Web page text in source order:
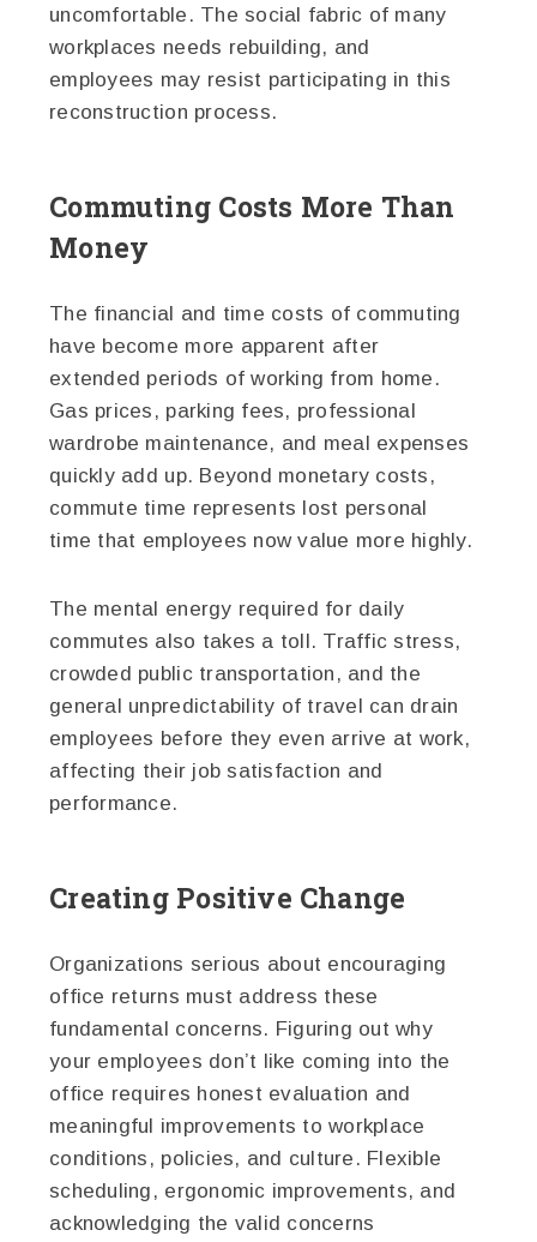
uncomfortable. The social fabric of many
workplaces needs rebuilding, and
employees may resist participating in this
reconstruction process.
Commuting Costs More Than
Money
The financial and time costs of commuting
have become more apparent after
extended periods of working from home.
Gas prices, parking fees, professional
wardrobe maintenance, and meal expenses
quickly add up. Beyond monetary costs,
commute time represents lost personal
time that employees now value more highly.
The mental energy required for daily
commutes also takes a toll. Traffic stress,
crowded public transportation, and the
general unpredictability of travel can drain
employees before they even arrive at work,
affecting their job satisfaction and
performance.
Creating Positive Change
Organizations serious about encouraging
office returns must address these
fundamental concerns. Figuring out why
your employees don’t like coming into the
office requires honest evaluation and
meaningful improvements to workplace
conditions, policies, and culture. Flexible
scheduling, ergonomic improvements, and
acknowledging the valid concerns